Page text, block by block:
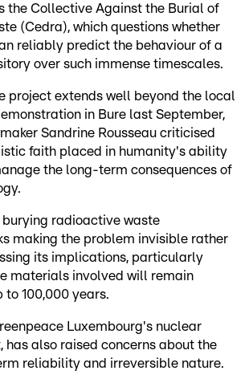
the Collective Against the Burial of
(Cedra), which questions whether
reliably predict the behaviour of a
over such immense timescales.
project extends well beyond the local
in Bure last September,
Sandrine Rousseau criticised
faith placed in humanity's ability
the long-term consequences of
radioactive waste
making the problem invisible rather
its implications, particularly
materials involved will remain
to 100,000 years.
Luxembourg's nuclear
has also raised concerns about the
reliability and irreversible nature.